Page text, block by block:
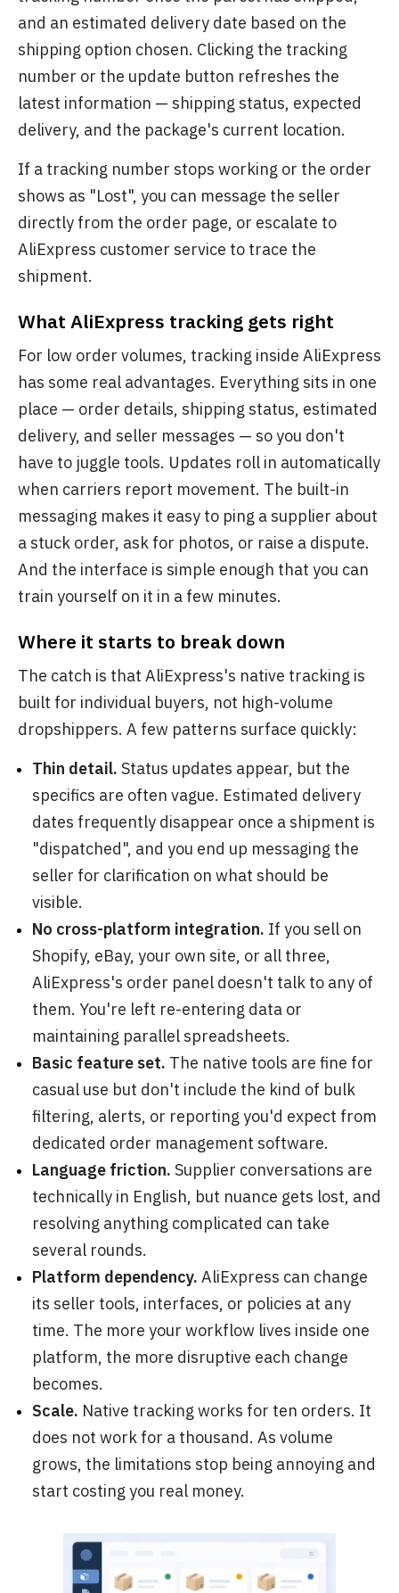
and an estimated delivery date based on the
shipping option chosen. Clicking the tracking
number or the update button refreshes the
latest information — shipping status, expected
delivery, and the package's current location.
If a tracking number stops working or the order
shows as "Lost", you can message the seller
directly from the order page, or escalate to
AliExpress customer service to trace the
shipment.
What AliExpress tracking gets right
For low order volumes, tracking inside AliExpress
has some real advantages. Everything sits in one
place — order details, shipping status, estimated
delivery, and seller messages — so you don't
have to juggle tools. Updates roll in automatically
when carriers report movement. The built-in
messaging makes it easy to ping a supplier about
a stuck order, ask for photos, or raise a dispute.
And the interface is simple enough that you can
train yourself on it in a few minutes.
Where it starts to break down
The catch is that AliExpress's native tracking is
built for individual buyers, not high-volume
dropshippers. A few patterns surface quickly:
Thin detail. Status updates appear, but the
specifics are often vague. Estimated delivery
dates frequently disappear once a shipment is
"dispatched", and you end up messaging the
seller for clarification on what should be
visible.
No cross-platform integration. If you sell on
Shopify, eBay, your own site, or all three,
AliExpress's order panel doesn't talk to any of
them. You're left re-entering data or
maintaining parallel spreadsheets.
Basic feature set. The native tools are fine for
casual use but don't include the kind of bulk
filtering, alerts, or reporting you'd expect from
dedicated order management software.
Language friction. Supplier conversations are
technically in English, but nuance gets lost, and
resolving anything complicated can take
several rounds.
Platform dependency. AliExpress can change
its seller tools, interfaces, or policies at any
time. The more your workflow lives inside one
platform, the more disruptive each change
becomes.
Scale. Native tracking works for ten orders. It
does not work for a thousand. As volume
grows, the limitations stop being annoying and
start costing you real money.